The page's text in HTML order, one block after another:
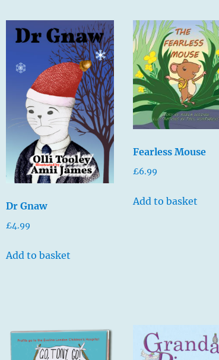
Dr Gnaw
£4.99
Add to basket
Fearless Mouse
£6.99
Add to basket